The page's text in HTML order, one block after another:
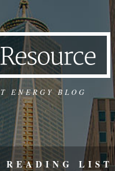
ENERGY BLOG
READING LIST